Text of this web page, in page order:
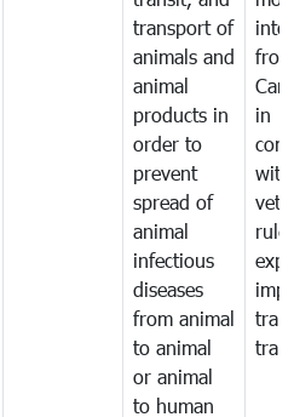
transport of
animals and
animal
products in
order to
prevent
spread of
animal
infectious
diseases
from animal
to animal
or animal
to human
into
from
in
with